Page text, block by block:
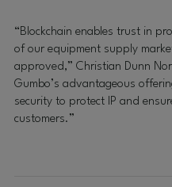
“Blockchain enables trust in
of our equipment supply
approved,” Christian Dunn
Gumbo’s advantageous
security to protect IP and
customers.”